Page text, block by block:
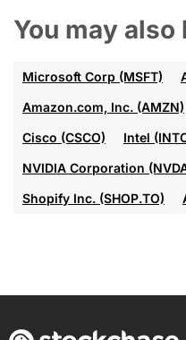
You may also
Microsoft Corp (MSFT)
Amazon.com, Inc. (AMZN)
Cisco (CSCO)
Intel
NVIDIA Corporation
Shopify Inc. (SHOP.TO)